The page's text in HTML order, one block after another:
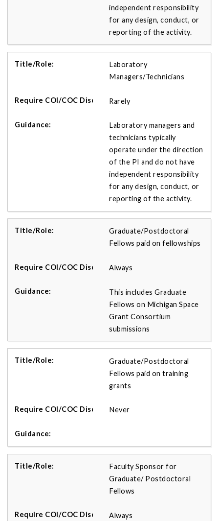
independent responsibility
for any design, conduct, or
reporting of the activity.
Laboratory
Managers/Technicians
Rarely
Laboratory managers and
technicians typically
operate under the direction
of the PI and do not have
independent responsibility
for any design, conduct, or
reporting of the activity.
Graduate/Postdoctoral
Fellows paid on fellowships
Always
This includes Graduate
Fellows on Michigan Space
Grant Consortium
submissions
Graduate/Postdoctoral
Fellows paid on training
grants
Never
Faculty Sponsor for
Graduate/ Postdoctoral
Fellows
Always